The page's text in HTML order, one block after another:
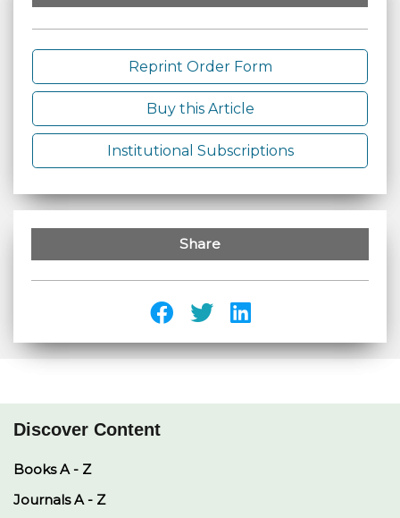
Reprint Order Form
Buy this Article
Institutional Subscriptions
Share
Discover Content
Books A - Z
Journals A - Z